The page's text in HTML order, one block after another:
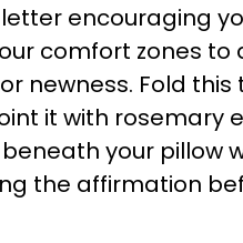
encouraging
comfort zones to
newness. Fold
it with rosemary
your pillow
the affirmation